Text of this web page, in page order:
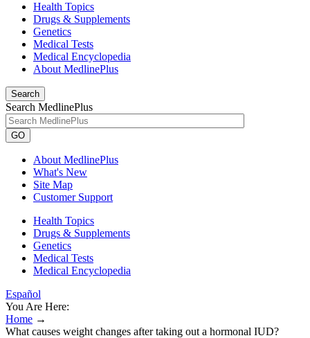
Health Topics
Drugs & Supplements
Genetics
Medical Tests
Medical Encyclopedia
About MedlinePlus
Search
Search MedlinePlus
GO
About MedlinePlus
What's New
Site Map
Customer Support
Health Topics
Drugs & Supplements
Genetics
Medical Tests
Medical Encyclopedia
Español
You Are Here:
Home →
What causes weight changes after taking out a hormonal IUD?